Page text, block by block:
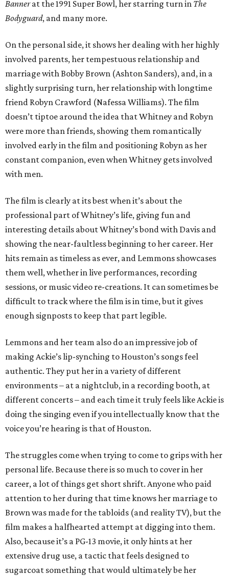
Bannerat the 1991 Super Bowl, her starring turn in The
Bodyguard, and many more.
On the personal side, it shows her dealing with her highly
involved parents, her tempestuous relationship and
marriage with Bobby Brown (Ashton Sanders), and, in a
slightly surprising turn, her relationship with longtime
friend Robyn Crawford (Nafessa Williams). The film
doesn’t tiptoe around the idea that Whitney and Robyn
were more than friends, showing them romantically
involved early in the film and positioning Robyn as her
constant companion, even when Whitney gets involved
with men.
The film is clearly at its best when it’s about the
professional part of Whitney’s life, giving fun and
interesting details about Whitney’s bond with Davis and
showing the near-faultless beginning to her career. Her
hits remain as timeless as ever, and Lemmons showcases
them well, whether in live performances, recording
sessions, or music video re-creations. It can sometimes be
difficult to track where the film is in time, but it gives
enough signposts to keep that part legible.
Lemmons and her team also do an impressive job of
making Ackie’s lip-synching to Houston’s songs feel
authentic. They put her in a variety of different
environments – at a nightclub, in a recording booth, at
different concerts – and each time it truly feels like Ackie is
doing the singing even if you intellectually know that the
voice you’re hearing is that of Houston.
The struggles come when trying to come to grips with her
personal life. Because there is so much to cover in her
career, a lot of things get short shrift. Anyone who paid
attention to her during that time knows her marriage to
Brown was made for the tabloids (and reality TV), but the
film makes a halfhearted attempt at digging into them.
Also, because it’s a PG-13 movie, it only hints at her
extensive drug use, a tactic that feels designed to
sugarcoat something that would ultimately be her